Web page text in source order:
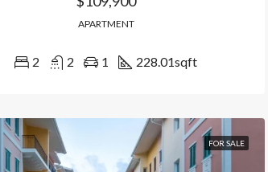
APARTMENT
2 2 1 228.01sqft
FOR SALE